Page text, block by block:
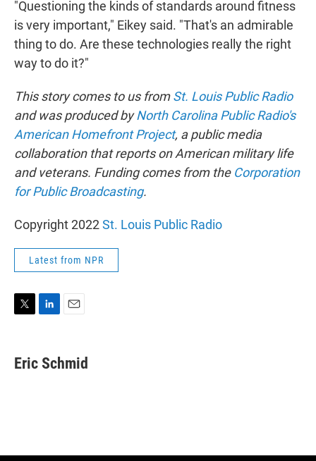
"Questioning the kinds of standards around fitness
is very important," Eikey said. "That's an admirable
thing to do. Are these technologies really the right
way to do it?"
This story comes to us fromSt. Louis Public Radio
and was produced byNorth Carolina Public Radio's
American Homefront Project, a public media
collaboration that reports on American military life
and veterans. Funding comes from the Corporation
for Public Broadcasting.
Copyright 2022St. Louis Public Radio
Latest from NPR
t
t
k
e
i
l
Eric Schmid